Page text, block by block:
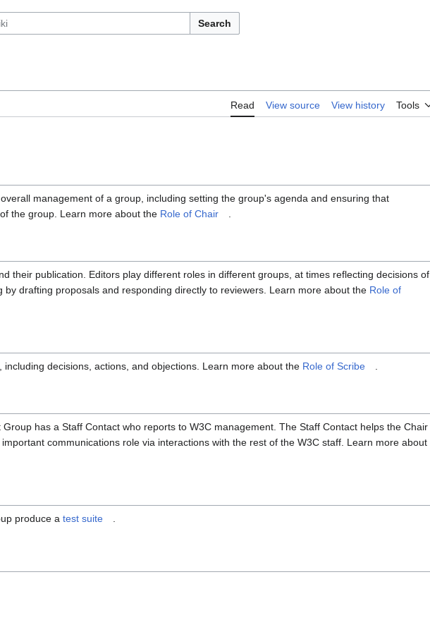
Search
Read View source View history Tools
management of a group, including setting the group's agenda and ensuring that
the group. Learn more about the Role of Chair
their publication. Editors play different roles in different groups, at times reflecting decisions of
by drafting proposals and responding directly to reviewers. Learn more about the Role of
decisions, actions, and objections. Learn more about the Role of Scribe .
has a Staff Contact who reports to W3C management. The Staff Contact helps the Chair
communications role via interactions with the rest of the W3C staff. Learn more about
produce a test suite .